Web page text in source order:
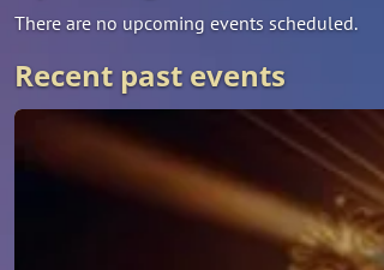
There are no upcoming events scheduled.
Recent past events